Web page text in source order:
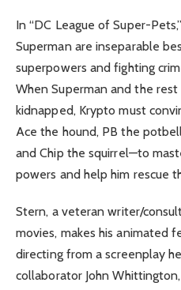
In “DC League of Super-
Superman are inseparable
superpowers and fighting
When Superman and the
kidnapped, Krypto must
Ace the hound, PB the
and Chip the squirrel—to
powers and help him rescue
Stern, a veteran writer/
movies, makes his animated
directing from a screenplay
collaborator John